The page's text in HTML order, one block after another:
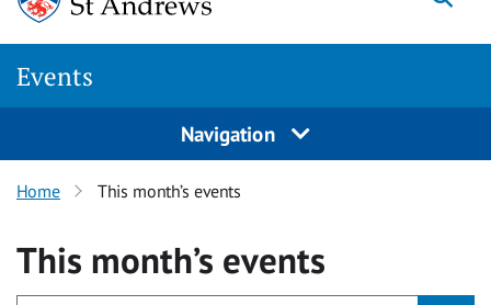
Events
Navigation
Home This month’s events
This month’s events